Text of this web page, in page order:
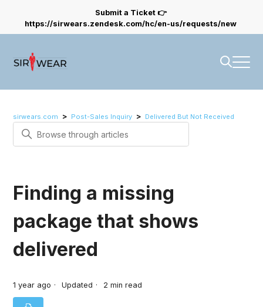
Submit a Ticket 👉
https://sirwears.zendesk.com/hc/en-us/requests/new
sirwears.com Post-Sales Inquiry Delivered But Not Received
Search
Finding a missing
package that shows
delivered
1 year ago Updated 2 min read